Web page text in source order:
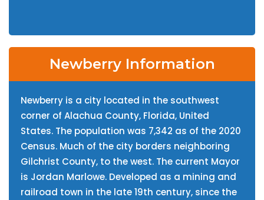
Newberry Information
Newberry is a city located in the southwest
corner of Alachua County, Florida, United
States. The population was 7,342 as of the 2020
Census. Much of the city borders neighboring
Gilchrist County, to the west. The current Mayor
is Jordan Marlowe. Developed as a mining and
railroad town in the late 19th century, since the